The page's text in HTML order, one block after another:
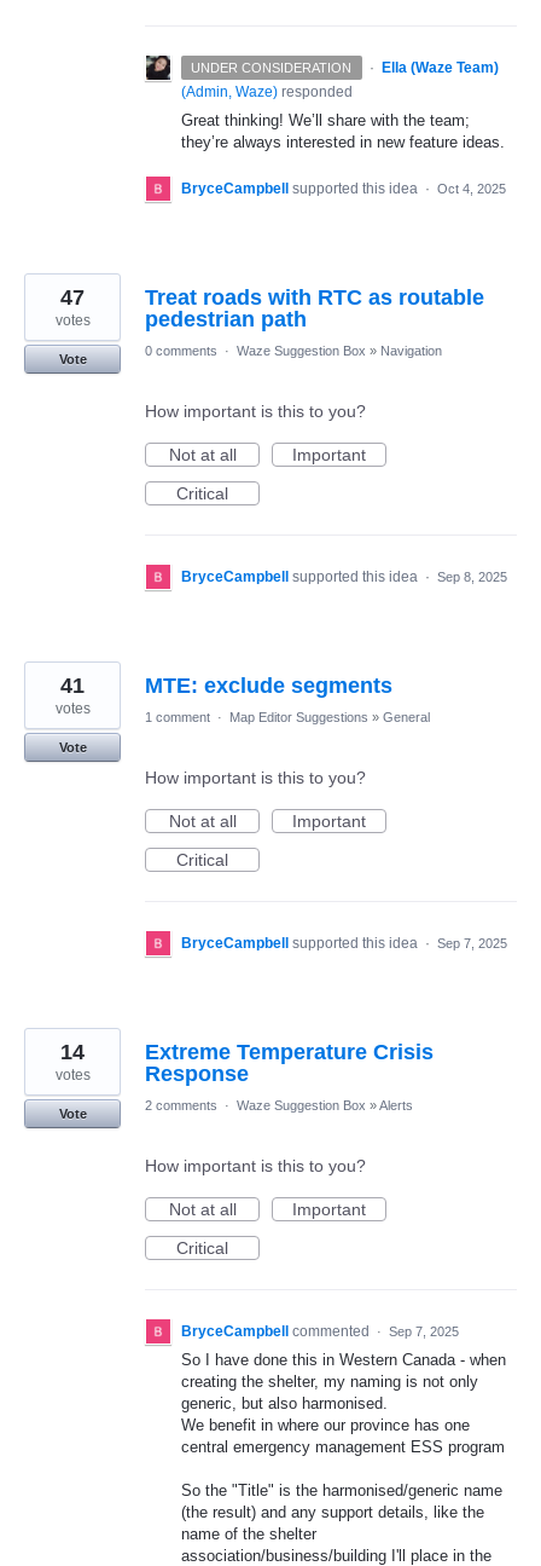
UNDER CONSIDERATION ·
Ella (Waze Team)
(Admin, Waze) responded
Great thinking! We’ll share with the team;
they’re always interested in new feature ideas.
BryceCampbell supported this idea · Oct 4, 2025
Treat roads with RTC as routable
pedestrian path
47
votes
Vote
0 comments · Waze Suggestion Box » Navigation
How important is this to you?
Not at all
Important
Critical
BryceCampbell supported this idea · Sep 8, 2025
MTE: exclude segments
41
votes
Vote
1 comment · Map Editor Suggestions » General
How important is this to you?
Not at all
Important
Critical
BryceCampbell supported this idea · Sep 7, 2025
Extreme Temperature Crisis
Response
14
votes
Vote
2 comments · Waze Suggestion Box »Alerts
How important is this to you?
Not at all
Important
Critical
BryceCampbell commented · Sep 7, 2025
So I have done this in Western Canada - when
creating the shelter, my naming is not only
generic, but also harmonised.
We benefit in where our province has one
central emergency management ESS program
So the "Title" is the harmonised/generic name
(the result) and any support details, like the
name of the shelter
association/business/building I'll place in the